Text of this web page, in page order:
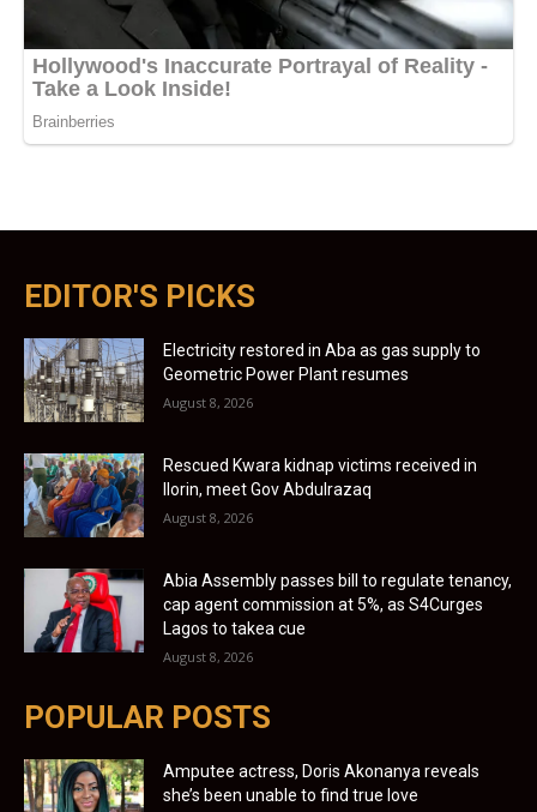
EDITOR'S PICKS
Electricity restored in Aba as gas supply to
Geometric Power Plant resumes
August 8, 2026
Rescued Kwara kidnap victims received in
Ilorin, meet Gov Abdulrazaq
August 8, 2026
Abia Assembly passes bill to regulate tenancy,
cap agent commission at 5%, as S4Curges
Lagos to takea cue
August 8, 2026
POPULAR POSTS
Amputee actress, Doris Akonanya reveals
she’s been unable to find true love